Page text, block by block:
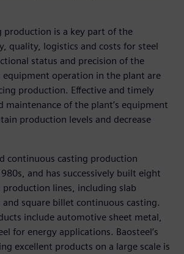
production is a key part of the
quality, logistics and costs for steel
status and precision of the
equipment operation in the plant are
production. Effective and timely
maintenance of the plant’s equipment
production levels and decrease
continuous casting production
and has successively built eight
lines, including slab
square billet continuous casting.
include automotive sheet metal,
for energy applications. Baosteel’s
excellent products on a large scale is